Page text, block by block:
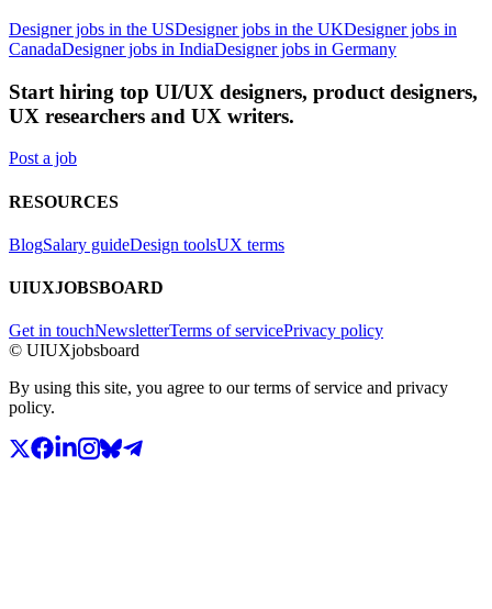
Designer jobs in the USDesigner jobs in the UKDesigner jobs in
CanadaDesigner jobs in IndiaDesigner jobs in Germany
Start hiring top UI/UX designers, product designers,
UX researchers and UX writers.
Post a job
RESOURCES
BlogSalary guideDesign toolsUX terms
UIUXJOBSBOARD
Get in touchNewsletterTerms of servicePrivacy policy
© UIUXjobsboard
By using this site, you agree to our terms of service and privacy
policy.